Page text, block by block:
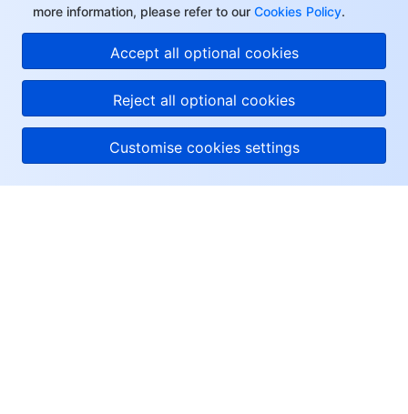
more information, please refer to our Cookies Policy.
Accept all optional cookies
Reject all optional cookies
Customise cookies settings